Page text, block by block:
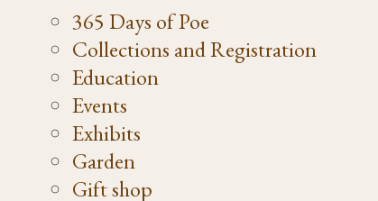
365 Days of Poe
Collections and Registration
Education
Events
Exhibits
Garden
Gift shop